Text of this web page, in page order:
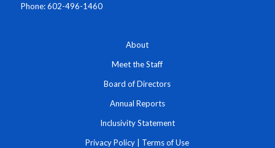
Phone: 602-496-1460
About
Meet the Staff
Board of Directors
Annual Reports
Inclusivity Statement
Privacy Policy Terms of Use